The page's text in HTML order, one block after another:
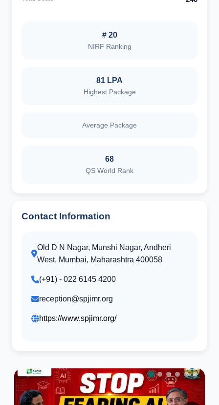
# 20
NIRF Ranking
81 LPA
Highest Package
Average Package
68
QS World Rank
Contact Information
Old D N Nagar, Munshi Nagar, Andheri
West, Mumbai, Maharashtra 400058
(+91) - 022 6145 4200
reception@spjimr.org
https://www.spjimr.org/